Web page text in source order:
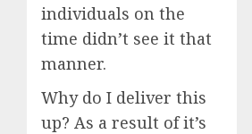
individuals on the
time didn’t see it that
manner.
Why do I deliver this
up? As a result of it’s